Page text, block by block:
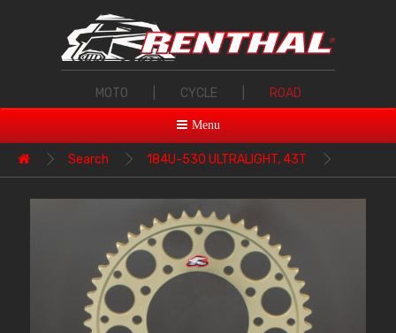
MOTO CYCLE ROAD
Menu
Search 184U-530 ULTRALIGHT, 43T